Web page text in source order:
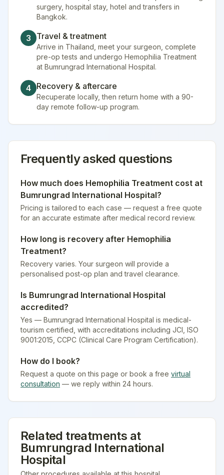
surgery, hospital stay, hotel and transfers in
Bangkok.
3 Travel & treatment
Arrive in Thailand, meet your surgeon, complete
pre-op tests and undergo Hemophilia Treatment
at Bumrungrad International Hospital.
4 Recovery & aftercare
Recuperate locally, then return home with a 90-
day remote follow-up program.
Frequently asked questions
How much does Hemophilia Treatment cost at
Bumrungrad International Hospital?
Pricing is tailored to each case — request a free quote
for an accurate estimate after medical record review.
How long is recovery after Hemophilia
Treatment?
Recovery varies. Your surgeon will provide a
personalised post-op plan and travel clearance.
Is Bumrungrad International Hospital
accredited?
Yes — Bumrungrad International Hospital is medical-
tourism certified , with accreditations including JCI, ISO
9001:2015, CCPC (Clinical Care Program Certification).
How do I book?
Request a quote on this page or book a free virtual
consultation — we reply within 24 hours.
Related treatments at
Bumrungrad International
Hospital